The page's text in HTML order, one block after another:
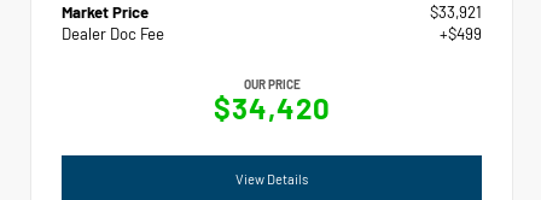
Market Price
$33,921
Dealer Doc Fee
+$499
OUR PRICE
$34,420
View Details